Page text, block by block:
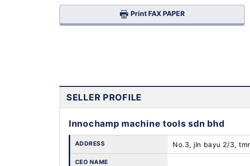
Print FAX PAPER
SELLER PROFILE
Innochamp machine tools sdn bhd
ADDRESS No.3, jln bayu 2/3,
CEO NAME